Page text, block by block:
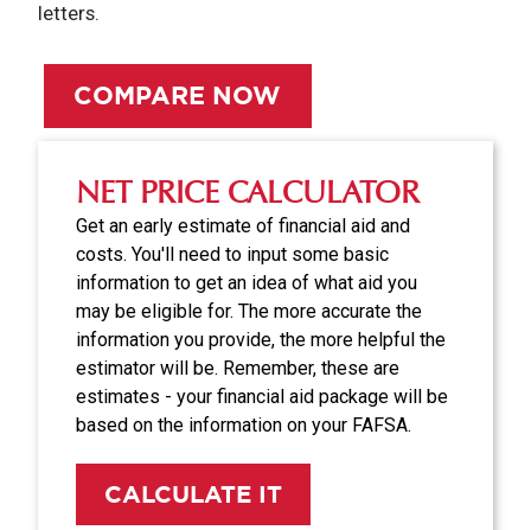
NET PRICE CALCULATOR
Get an early estimate of financial aid and
costs. You'll need to input some basic
information to get an idea of what aid you
may be eligible for. The more accurate the
information you provide, the more helpful the
estimator will be. Remember, these are
estimates - your financial aid package will be
based on the information on your FAFSA.
CALCULATE IT
letters.
COMPARE NOW